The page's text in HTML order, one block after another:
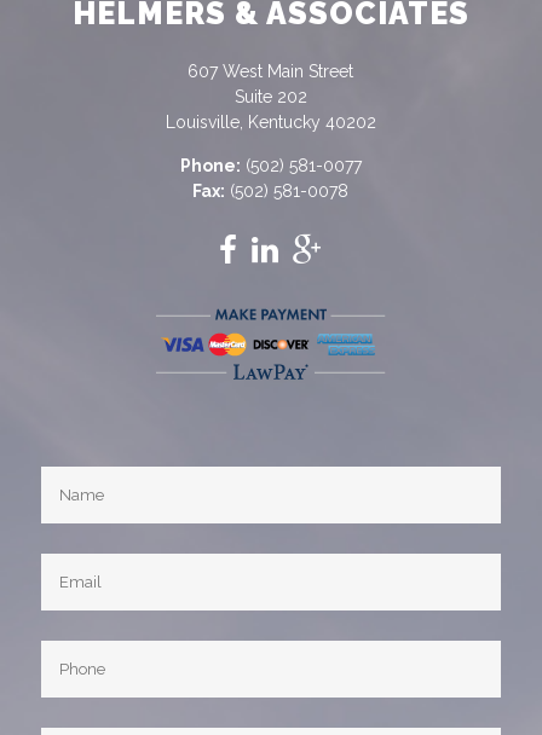
HELMERS & ASSOCIATES
607 West Main Street
Suite 202
Louisville, Kentucky 40202
Phone: (502) 581-0077
Fax: (502) 581-0078